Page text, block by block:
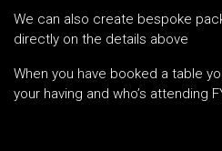
We can also create bespoke
directly on the details above
When you have booked a table
your having and who’s attending